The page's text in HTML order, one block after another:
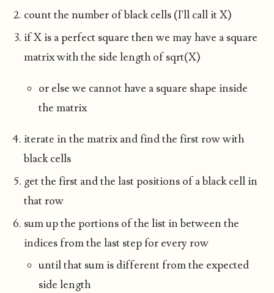
count the number of black cells (I'll call it X)
if X is a perfect square then we may have a square
matrix with the side length of sqrt(X)
or else we cannot have a square shape inside
the matrix
iterate in the matrix and find the first row with
black cells
get the first and the last positions of a black cell in
that row
sum up the portions of the list in between the
indices from the last step for every row
until that sum is different from the expected
side length